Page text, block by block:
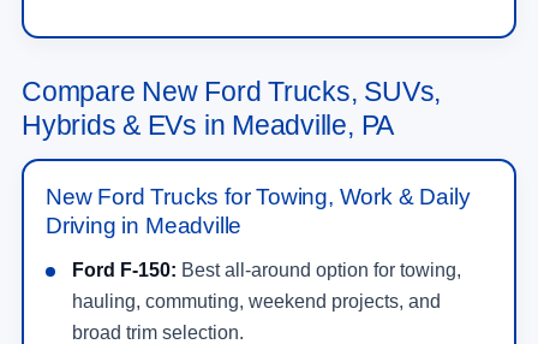
Compare New Ford Trucks, SUVs,
Hybrids & EVs in Meadville, PA
New Ford Trucks for Towing, Work & Daily
Driving in Meadville
Ford F-150: Best all-around option for towing,
hauling, commuting, weekend projects, and
broad trim selection.